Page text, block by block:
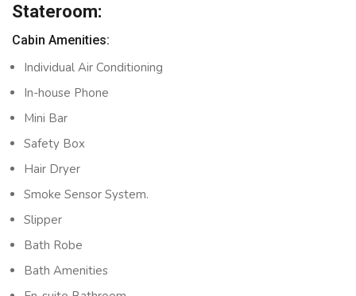
Stateroom:
Cabin Amenities:
Individual Air Conditioning
In-house Phone
Mini Bar
Safety Box
Hair Dryer
Smoke Sensor System.
Slipper
Bath Robe
Bath Amenities